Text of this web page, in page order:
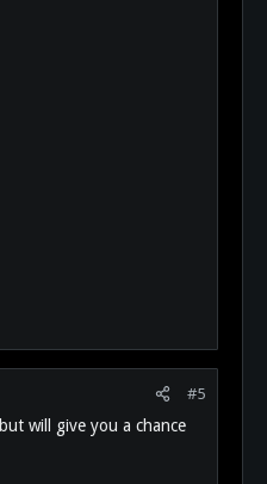
#5
will give you a chance